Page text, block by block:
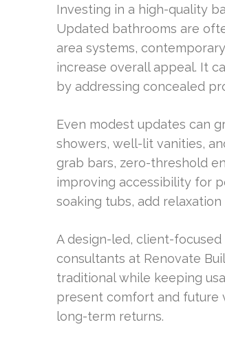
Investing in a high-quality
Updated bathrooms are
area systems,
increase overall appeal. It
by addressing concealed
Even modest updates can
showers, well-lit vanities,
grab bars, zero-threshold
improving accessibility for
soaking tubs, add
A design-led, client-
consultants at Renovate
traditional while keeping
present comfort and future
long-term returns.